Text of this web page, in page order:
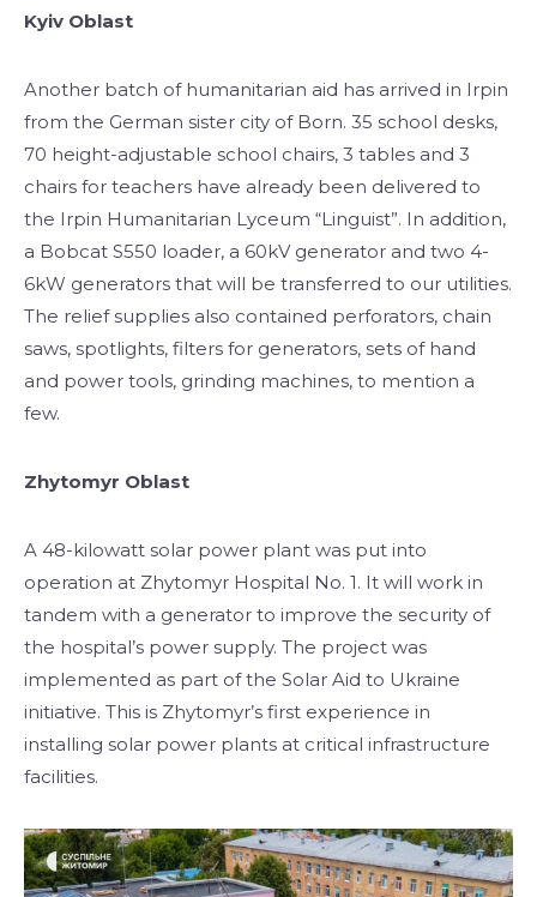
Kyiv Oblast
Another batch of humanitarian aid has arrived in Irpin
from the German sister city of Born. 35 school desks,
70 height-adjustable school chairs, 3 tables and 3
chairs for teachers have already been delivered to
the Irpin Humanitarian Lyceum “Linguist”. In addition,
a Bobcat S550 loader, a 60kV generator and two 4-
6kW generators that will be transferred to our utilities.
The relief supplies also contained perforators, chain
saws, spotlights, filters for generators, sets of hand
and power tools, grinding machines, to mention a
few.
Zhytomyr Oblast
A 48-kilowatt solar power plant was put into
operation at Zhytomyr Hospital No. 1. It will work in
tandem with a generator to improve the security of
the hospital’s power supply. The project was
implemented as part of the Solar Aid to Ukraine
initiative. This is Zhytomyr’s first experience in
installing solar power plants at critical infrastructure
facilities.